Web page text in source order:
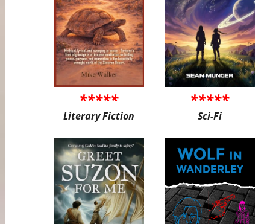
*****
Literary Fiction
*****
Sci-Fi